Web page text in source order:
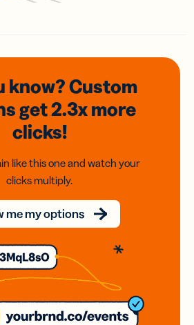
know? Custom
get 2.3xmore
clicks!
like this one and watch your
clicks multiply.
me my options